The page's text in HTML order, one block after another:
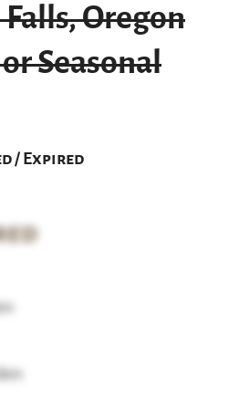
Oregon
Seasonal
/ Expired